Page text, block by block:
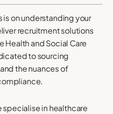
is on understanding your
recruitment solutions
Health and Social Care
to sourcing
the nuances of
specialise in healthcare